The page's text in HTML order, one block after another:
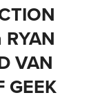
VAN
GEEK